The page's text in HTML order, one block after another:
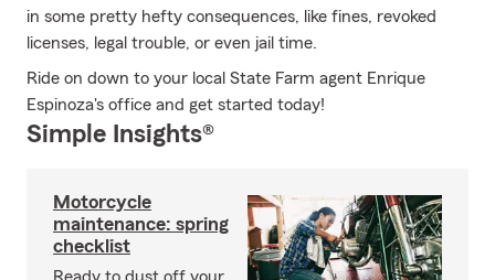
in some pretty hefty consequences, like fines, revoked
licenses, legal trouble, or even jail time.
Ride on down to your local State Farm agent Enrique
Espinoza's office and get started today!
Simple Insights®
Motorcycle
maintenance: spring
checklist